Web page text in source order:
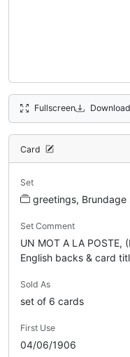
Fullscreen
Card
Set
greetings, Brundage
Set Comment
UN MOT A LA POSTE,
English backs & card
Sold As
set of 6 cards
First Use
04/06/1906